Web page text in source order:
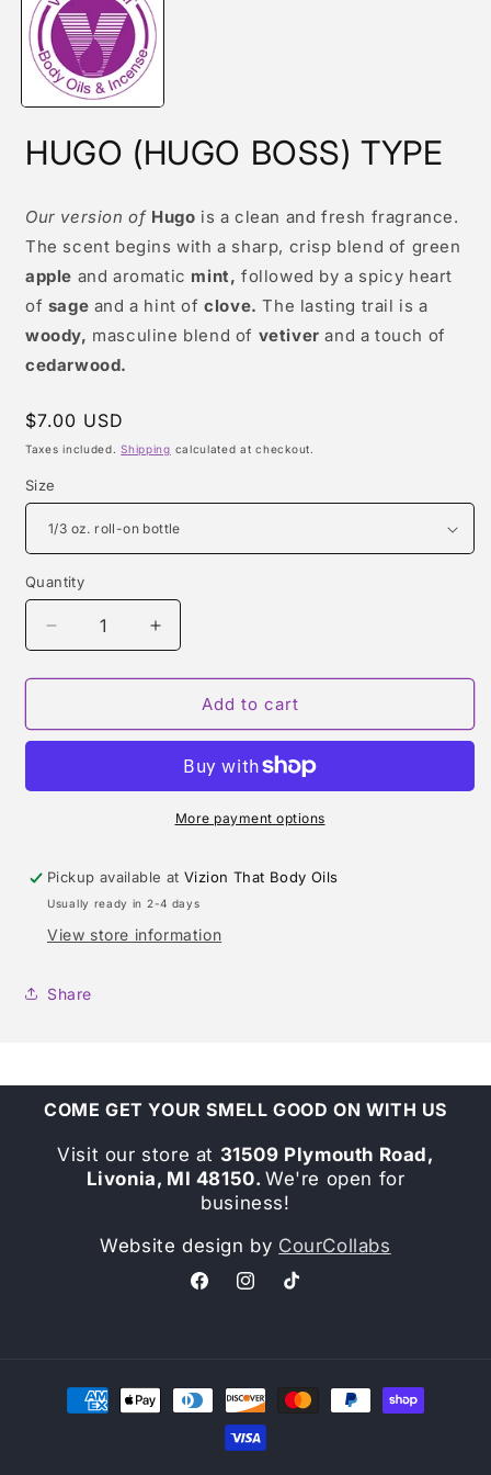
modal
HUGO (HUGO BOSS) TYPE
Our version of Hugo is a clean and fresh fragrance.
The scent begins with a sharp, crisp blend of green
apple and aromatic mint, followed by a spicy heart
of sage and a hint ofclove. The lasting trail is a
woody, masculine blend of vetiver and a touch of
cedarwood.
Regular
price
$7.00 USD
Taxes included.Shipping calculated at checkout.
Size
Quantity
Quantity
Decrease
quantity
for
(HUGO
Increase
quantity
for
HUGO
(HUGO
TYPE
Add to cart
More payment options
Pickup available atVizion That Body Oils
Usually ready in 2-4 days
View store information
Share
COME GET YOUR SMELL GOOD ON WITH US
Visit our store at 31509 Plymouth Road,
Livonia, MI 48150. We're open for
business!
Website design by CourCollabs
FacebookInstagramTikTok
Payment
methods